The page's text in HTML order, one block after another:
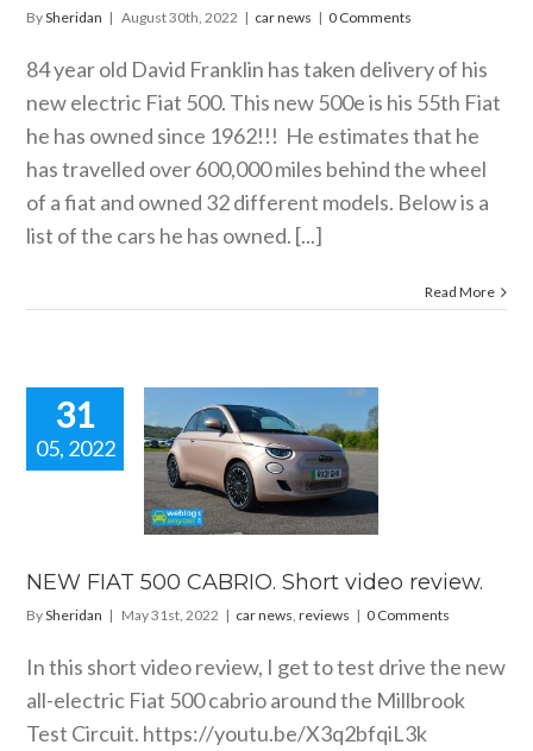
BySheridan | August 30th, 2022 | car news | 0 Comments
84 year old David Franklin has taken delivery of his
new electric Fiat 500. This new 500e is his 55th Fiat
he has owned since 1962!!! He estimates that he
has travelled over 600,000 miles behind the wheel
of a fiat and owned 32 different models. Below is a
list of the cars he has owned. [...]
Read More
31
05, 2022
FIAT 500
NEW FIAT 500 CABRIO. Short video review.
BySheridan | May 31st, 2022 | car news,reviews | 0 Comments
In this short video review, I get to test drive the new
all-electric Fiat 500 cabrio around the Millbrook
Test Circuit. https://youtu.be/X3q2bfqiL3k